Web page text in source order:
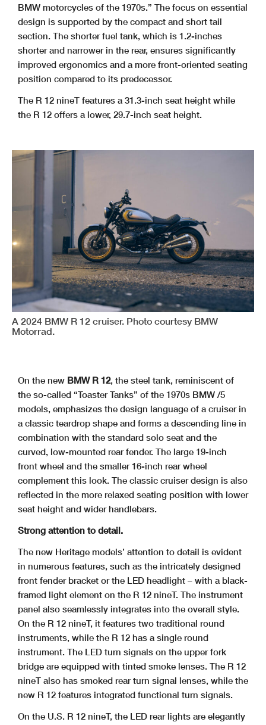
BMW motorcycles of the 1970s.” The focus on essential
design is supported by the compact and short tail
section. The shorter fuel tank, which is 1.2-inches
shorter and narrower in the rear, ensures significantly
improved ergonomics and a more front-oriented seating
position compared to its predecessor.
The R 12 nineT features a 31.3-inch seat height while
the R 12 offers a lower, 29.7-inch seat height.
A 2024 BMW R 12 cruiser. Photo courtesy BMW
Motorrad.
On the new BMW R 12, the steel tank, reminiscent of
the so-called “Toaster Tanks” of the 1970s BMW /5
models, emphasizes the design language of a cruiser in
a classic teardrop shape and forms a descending line in
combination with the standard solo seat and the
curved, low-mounted rear fender. The large 19-inch
front wheel and the smaller 16-inch rear wheel
complement this look. The classic cruiser design is also
reflected in the more relaxed seating position with lower
seat height and wider handlebars.
Strong attention to detail.
The new Heritage models’ attention to detail is evident
in numerous features, such as the intricately designed
front fender bracket or the LED headlight – with a black-
framed light element on the R 12 nineT. The instrument
panel also seamlessly integrates into the overall style.
On the R 12 nineT, it features two traditional round
instruments, while the R 12 has a single round
instrument. The LED turn signals on the upper fork
bridge are equipped with tinted smoke lenses. The R 12
nineT also has smoked rear turn signal lenses, while the
new R 12 features integrated functional turn signals.
On the U.S. R 12 nineT, the LED rear lights are elegantly